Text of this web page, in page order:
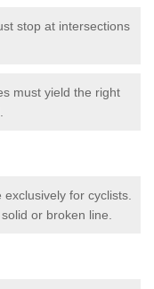
stop at intersections
must yield the right
for cyclists.
or broken line.